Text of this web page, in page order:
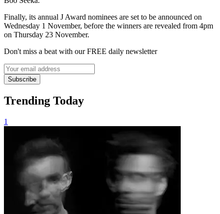
Finally, its annual J Award nominees are set to be announced on
Wednesday 1 November, before the winners are revealed from 4pm
on Thursday 23 November.
Don't miss a beat with our FREE daily newsletter
Subscribe
Trending Today
1